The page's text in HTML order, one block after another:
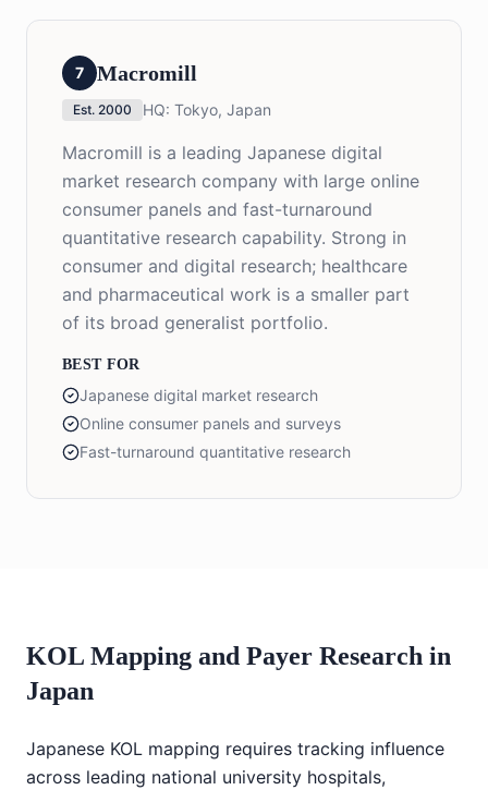
7 Macromill
Est. 2000 HQ: Tokyo, Japan
Macromill is a leading Japanese digital
market research company with large online
consumer panels and fast-turnaround
quantitative research capability. Strong in
consumer and digital research; healthcare
and pharmaceutical work is a smaller part
of its broad generalist portfolio.
BEST FOR
Japanese digital market research
Online consumer panels and surveys
Fast-turnaround quantitative research
KOL Mapping and Payer Research in
Japan
Japanese KOL mapping requires tracking influence
across leading national university hospitals,